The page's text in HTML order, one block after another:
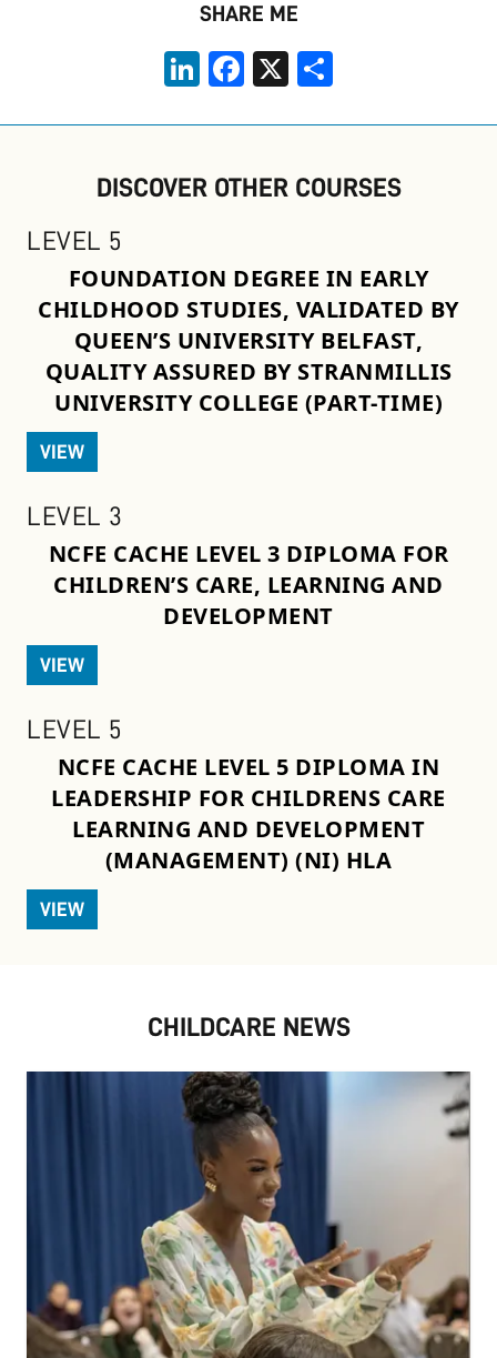
SHARE ME
LinkedInFacebook
X
DISCOVER OTHER COURSES
LEVEL 5
FOUNDATION DEGREE IN EARLY
CHILDHOOD STUDIES, VALIDATED BY
QUEEN’S UNIVERSITY BELFAST,
QUALITY ASSURED BY STRANMILLIS
UNIVERSITY COLLEGE (PART-TIME)
VIEW
LEVEL 3
NCFE CACHE LEVEL 3 DIPLOMA FOR
CHILDREN’S CARE, LEARNING AND
DEVELOPMENT
VIEW
LEVEL 5
NCFE CACHE LEVEL 5 DIPLOMA IN
LEADERSHIP FOR CHILDRENS CARE
LEARNING AND DEVELOPMENT
(MANAGEMENT) (NI) HLA
VIEW
CHILDCARE NEWS